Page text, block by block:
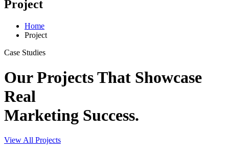
Project
Home
Project
Case Studies
Our Projects That Showcase
Real
Marketing Success.
View All Projects